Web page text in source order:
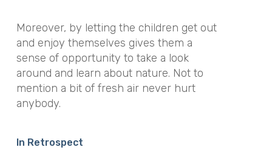
Moreover, by letting the children get out
and enjoy themselves gives them a
sense of opportunity to take a look
around and learn about nature. Not to
mention a bit of fresh air never hurt
anybody.
In Retrospect